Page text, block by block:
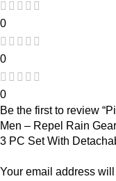
0
0
0
Be the first to review
Men – Repel Rain
3 PC Set With
Your email address